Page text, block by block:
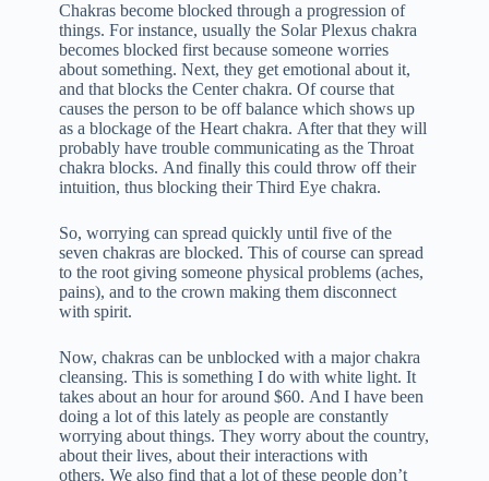
Chakras become blocked through a progression of
things. For instance, usually the Solar Plexus chakra
becomes blocked first because someone worries
about something. Next, they get emotional about it,
and that blocks the Center chakra. Of course that
causes the person to be off balance which shows up
as a blockage of the Heart chakra. After that they will
probably have trouble communicating as the Throat
chakra blocks. And finally this could throw off their
intuition, thus blocking their Third Eye chakra.
So, worrying can spread quickly until five of the
seven chakras are blocked. This of course can spread
to the root giving someone physical problems (aches,
pains), and to the crown making them disconnect
with spirit.
Now, chakras can be unblocked with a major chakra
cleansing. This is something I do with white light. It
takes about an hour for around $60. And I have been
doing a lot of this lately as people are constantly
worrying about things. They worry about the country,
about their lives, about their interactions with
others. We also find that a lot of these people don’t